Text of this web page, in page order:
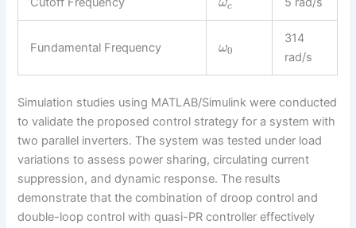
ωc
Fundamental Frequency ω0
314
rad/s
Simulation studies using MATLAB/Simulink were conducted
to validate the proposed control strategy for a system with
two parallel inverters. The system was tested under load
variations to assess power sharing, circulating current
suppression, and dynamic response. The results
demonstrate that the combination of droop control and
double-loop control with quasi-PR controller effectively